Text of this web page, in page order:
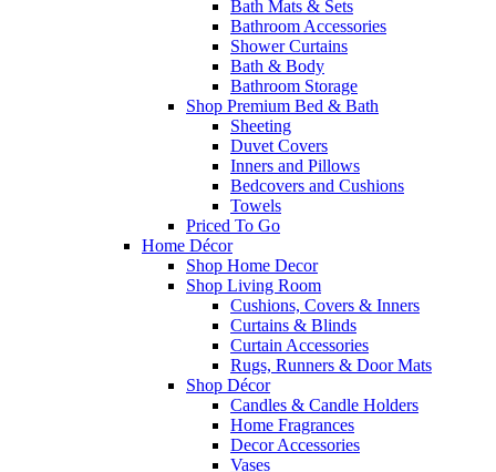
Bath Mats & Sets
Bathroom Accessories
Shower Curtains
Bath & Body
Bathroom Storage
Shop Premium Bed & Bath
Sheeting
Duvet Covers
Inners and Pillows
Bedcovers and Cushions
Towels
Priced To Go
Home Décor
Shop Home Decor
Shop Living Room
Cushions, Covers & Inners
Curtains & Blinds
Curtain Accessories
Rugs, Runners & Door Mats
Shop Décor
Candles & Candle Holders
Home Fragrances
Decor Accessories
Vases